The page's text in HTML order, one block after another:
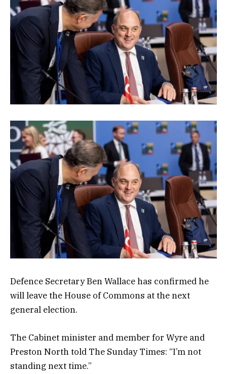
Defence Secretary Ben Wallace has confirmed he
will leave the House of Commons at the next
general election.
The Cabinet minister and member for Wyre and
Preston North told The Sunday Times: “I’m not
standing next time.”